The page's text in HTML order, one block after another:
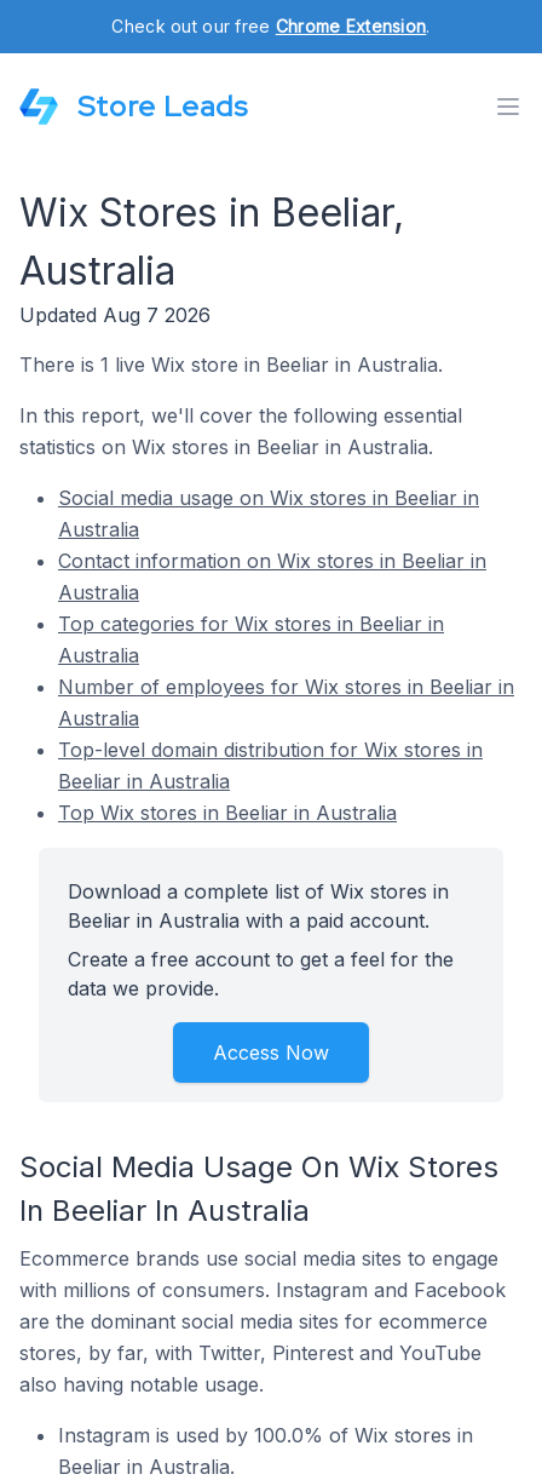
Check out our free Chrome Extension.
Store Leads
Wix Stores in Beeliar,
Australia
Updated Aug 7 2026
There is 1 live Wix store in Beeliar in Australia.
In this report, we'll cover the following essential
statistics on Wix stores in Beeliar in Australia.
Social media usage on Wix stores in Beeliar in
Australia
Contact information on Wix stores in Beeliar in
Australia
Top categories for Wix stores in Beeliar in
Australia
Number of employees for Wix stores in Beeliar in
Australia
Top-level domain distribution for Wix stores in
Beeliar in Australia
Top Wix stores in Beeliar in Australia
Download a complete list of Wix stores in
Beeliar in Australia with a paid account.
Create a free account to get a feel for the
data we provide.
Access Now
Social Media Usage On Wix Stores
In Beeliar In Australia
Ecommerce brands use social media sites to engage
with millions of consumers. Instagram and Facebook
are the dominant social media sites for ecommerce
stores, by far, with Twitter, Pinterest and YouTube
also having notable usage.
Instagram is used by 100.0% of Wix stores in
Beeliar in Australia.